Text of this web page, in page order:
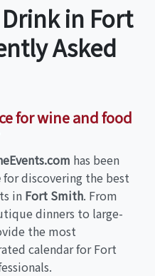
in Fort
Asked
for wine and food
has been
for discovering the best
in Fort Smith. From
dinners to large-
the most
calendar for Fort